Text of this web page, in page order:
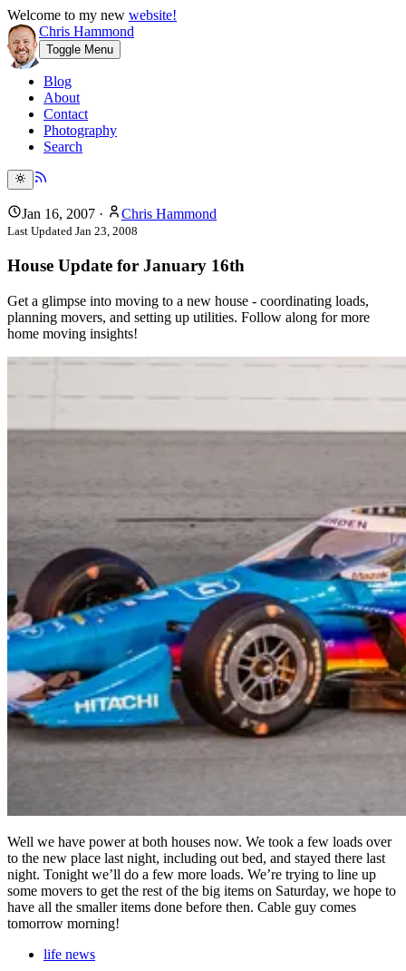
Welcome to my new website!
Chris Hammond
Toggle Menu
Blog
About
Contact
Photography
Search
Jan 16, 2007 · Chris Hammond
Last Updated Jan 23, 2008
House Update for January 16th
Get a glimpse into moving to a new house - coordinating loads,
planning movers, and setting up utilities. Follow along for more
home moving insights!
Well we have power at both houses now. We took a few loads over
to the new place last night, including out bed, and stayed there last
night. Tonight we’ll do a few more loads. We’re trying to line up
some movers to get the rest of the big items on Saturday, we hope to
have all the smaller items done before then. Cable guy comes
tomorrow morning!
life news